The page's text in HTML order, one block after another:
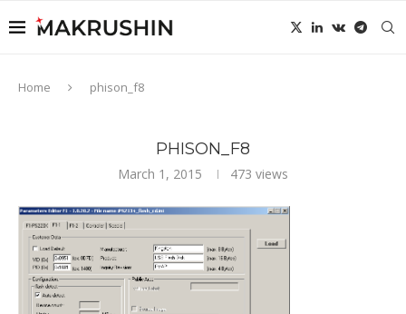
Home phison_f8
PHISON_F8
March 1, 2015 473 views